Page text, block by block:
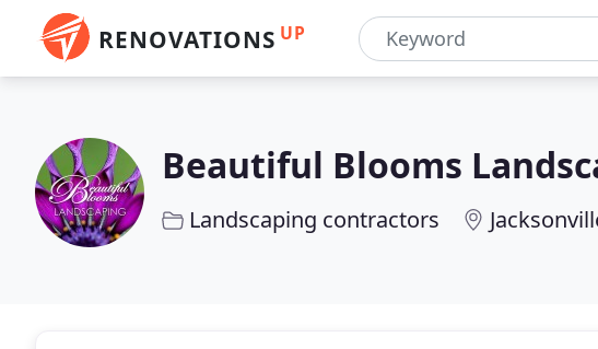
RENOVATIONS UP
Beautiful Blooms
Landscaping contractors